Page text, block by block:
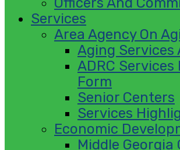
Services
Area Agency On
Aging Services
ADRC
Form
Senior Centers
Services
Economic
Middle Georgia